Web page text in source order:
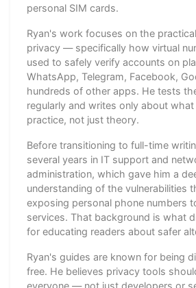
personal SIM cards.
Ryan's work focuses on the
privacy — specifically how virtual
used to safely verify accounts on
WhatsApp, Telegram, Facebook,
hundreds of other apps. He tests
regularly and writes only about
practice, not just theory.
Before transitioning to full-time
several years in IT support and
administration, which gave him a
understanding of the vulnerabilities
exposing personal phone numbers
services. That background is what
for educating readers about safer
Ryan's guides are known for being
free. He believes privacy tools
everyone — not just developers or